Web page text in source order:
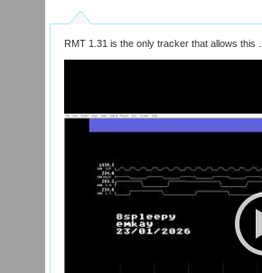
RMT 1.31 is the only tracker that allows this ...